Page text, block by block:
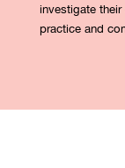
investigate
practice and